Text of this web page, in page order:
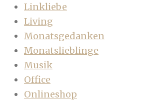
Linkliebe
Living
Monatsgedanken
Monatslieblinge
Musik
Office
Onlineshop